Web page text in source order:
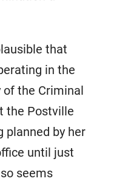
that
in the
of the Criminal
the Postville
planned by her
until just
seems